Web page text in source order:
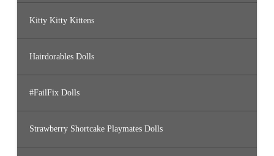
Kitty Kitty Kittens
Hairdorables Dolls
#FailFix Dolls
Strawberry Shortcake Playmates Dolls